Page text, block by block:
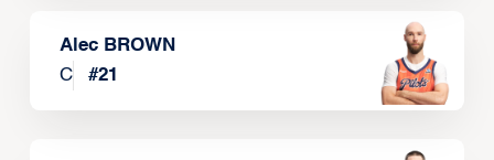
Alec BROWN
C
#21